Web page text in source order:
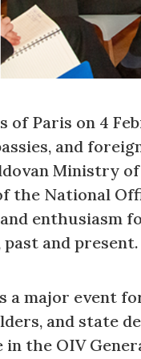
Paris on 4
and
Ministry
the National
enthusiasm
and present.
a major event
and state
the OIV